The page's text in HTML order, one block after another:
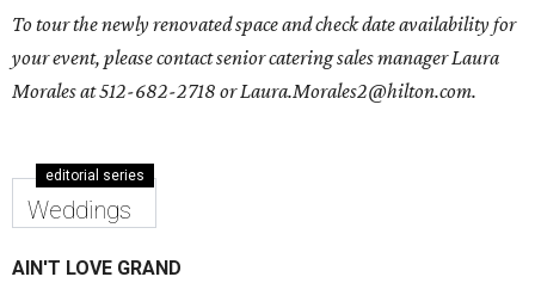
To tour the newly renovated space and check date availability for
your event, please contact senior catering sales managerLaura
Moralesat 512-682-2718 orLaura.Morales2@hilton.com.
editorial series
Weddings
AIN'T LOVE GRAND